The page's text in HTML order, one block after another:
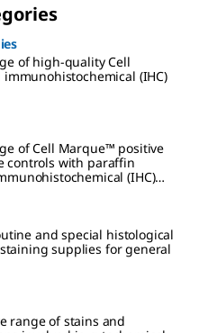
of high-quality Cell
(IHC)
of Cell Marque™ positive
controls with paraffin
(IHC)
and special histological
supplies for general
range of stains and